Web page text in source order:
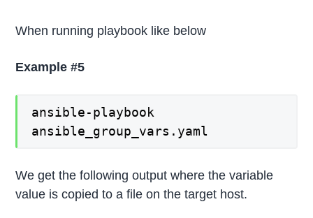
When running playbook like below
Example #5
ansible-playbook
ansible_group_vars.yaml
We get the following output where the variable
value is copied to a file on the target host.